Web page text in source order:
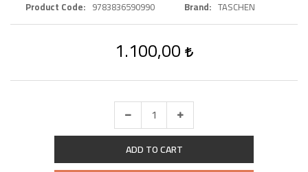
Product Code 9783836590990 Brand TASCHEN
1.100,00
ADD TO CART